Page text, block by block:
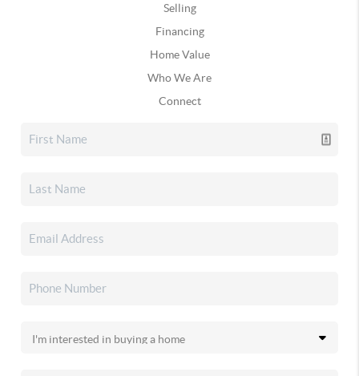
Selling
Financing
Home Value
Who We Are
Connect